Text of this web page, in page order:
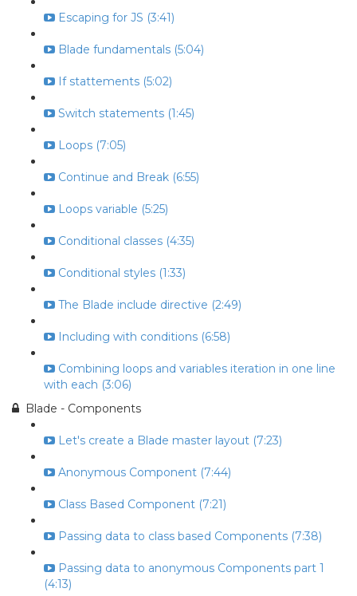
Escaping for JS (3:41)
Blade fundamentals (5:04)
If stattements (5:02)
Switch statements (1:45)
Loops (7:05)
Continue and Break (6:55)
Loops variable (5:25)
Conditional classes (4:35)
Conditional styles (1:33)
The Blade include directive (2:49)
Including with conditions (6:58)
Combining loops and variables iteration in one line
with each (3:06)
Blade - Components
Let's create a Blade master layout (7:23)
Anonymous Component (7:44)
Class Based Component (7:21)
Passing data to class based Components (7:38)
Passing data to anonymous Components part 1
(4:13)